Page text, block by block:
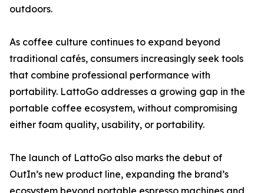
outdoors.
As coffee culture continues to expand beyond
traditional cafés, consumers increasingly seek tools
that combine professional performance with
portability. LattoGo addresses a growing gap in the
portable coffee ecosystem, without compromising
either foam quality, usability, or portability.
The launch of LattoGo also marks the debut of
OutIn’s new product line, expanding the brand’s
ecosystem beyond portable espresso machines and